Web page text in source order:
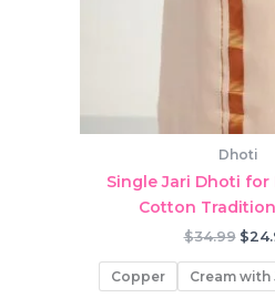
Dhoti
Single Jari Dhoti for
Cotton
$34.99
was:
$
Copper Cream with